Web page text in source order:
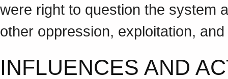
were right to question the system
other oppression, exploitation,
INFLUENCES AND